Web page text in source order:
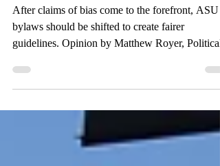
shows ASU needs
change
After claims of bias come to the forefront, ASU